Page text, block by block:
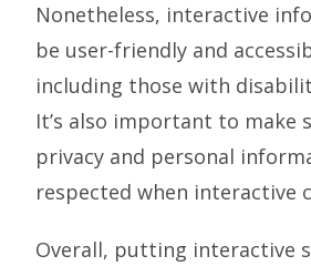
Nonetheless, interactive
be user-friendly and
including those with
It’s also important to make
privacy and personal
respected when interactive
Overall, putting interactive